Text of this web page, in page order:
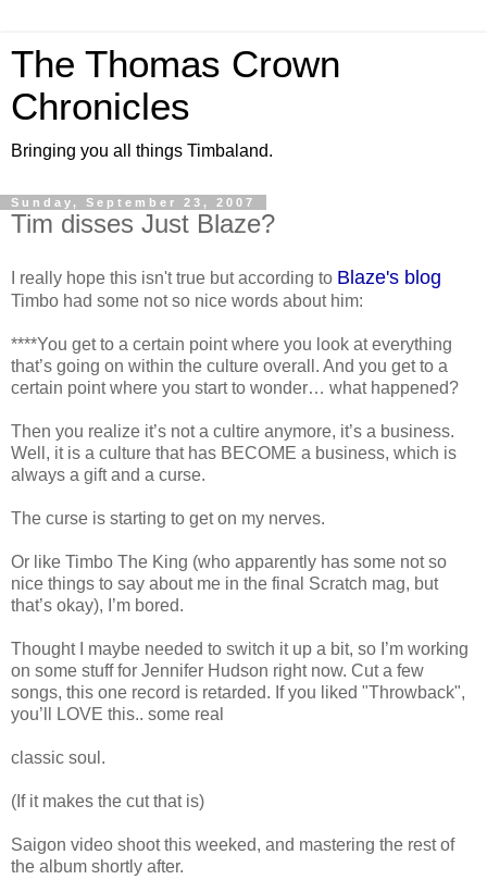
The Thomas Crown
Chronicles
Bringing you all things Timbaland.
Sunday, September 23, 2007
Tim disses Just Blaze?
I really hope this isn't true but according to Blaze's blog
Timbo had some not so nice words about him:
****You get to a certain point where you look at everything
that’s going on within the culture overall. And you get to a
certain point where you start to wonder… what happened?
Then you realize it’s not a cultire anymore, it’s a business.
Well, it is a culture that has BECOME a business, which is
always a gift and a curse.
The curse is starting to get on my nerves.
Or like Timbo The King (who apparently has some not so
nice things to say about me in the final Scratch mag, but
that’s okay), I’m bored.
Thought I maybe needed to switch it up a bit, so I’m working
on some stuff for Jennifer Hudson right now. Cut a few
songs, this one record is retarded. If you liked "Throwback",
you’ll LOVE this.. some real
classic soul.
(If it makes the cut that is)
Saigon video shoot this weeked, and mastering the rest of
the album shortly after.